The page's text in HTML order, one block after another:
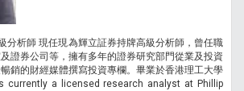
分析師 現任現為輝立証券持牌高級分析師，曾任職
證券公司等，擁有多年的證券研究部門從業及投資
銷的財經媒體撰寫投資專欄。畢業於香港理工大學
currently a licensed research analyst at Phillip